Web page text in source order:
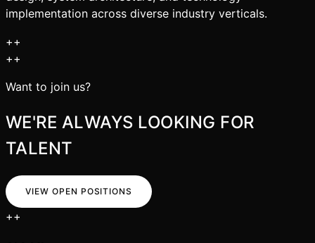
implementation across diverse industry verticals.
++
++
Want to join us?
WE'RE ALWAYS LOOKING FOR
TALENT
VIEW OPEN POSITIONS
++